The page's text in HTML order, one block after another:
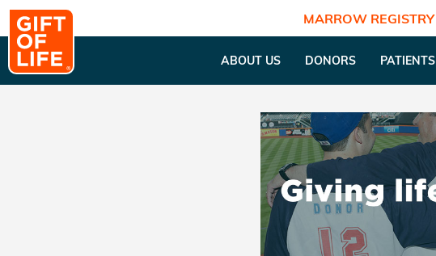
MARROW REGISTRY
ABOUT US DONORS PATIENTS